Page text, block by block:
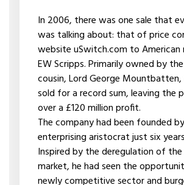
In 2006, there was one sale that
was talking about: that of price
website uSwitch.com to American
EW Scripps. Primarily owned by the
cousin, Lord George Mountbatten,
sold for a record sum, leaving the
over a £120 million profit.
The company had been founded
enterprising aristocrat just six
Inspired by the deregulation of
market, he had seen the
newly competitive sector and